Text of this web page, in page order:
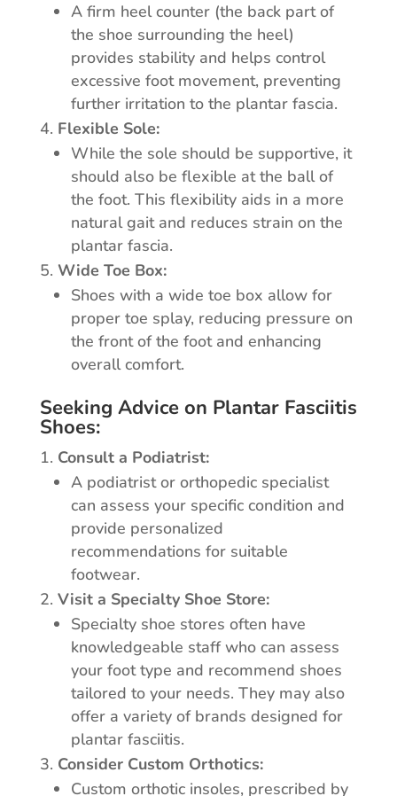
A firm heel counter (the back part of
the shoe surrounding the heel)
provides stability and helps control
excessive foot movement, preventing
further irritation to the plantar fascia.
Flexible Sole:
While the sole should be supportive, it
should also be flexible at the ball of
the foot. This flexibility aids in a more
natural gait and reduces strain on the
plantar fascia.
Wide Toe Box:
Shoes with a wide toe box allow for
proper toe splay, reducing pressure on
the front of the foot and enhancing
overall comfort.
Seeking Advice on Plantar Fasciitis
Shoes:
Consult a Podiatrist:
A podiatrist or orthopedic specialist
can assess your specific condition and
provide personalized
recommendations for suitable
footwear.
Visit a Specialty Shoe Store:
Specialty shoe stores often have
knowledgeable staff who can assess
your foot type and recommend shoes
tailored to your needs. They may also
offer a variety of brands designed for
plantar fasciitis.
Consider Custom Orthotics:
Custom orthotic insoles, prescribed by